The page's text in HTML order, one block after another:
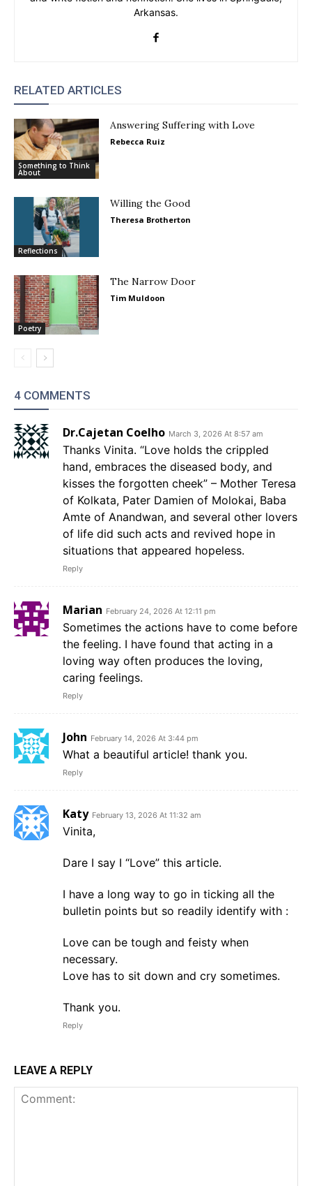
Arkansas.
RELATED ARTICLES
Something to Think
About
Answering Suffering with Love
Rebecca Ruiz
Reflections
Willing the Good
Theresa Brotherton
Poetry
The Narrow Door
Tim Muldoon
4 COMMENTS
Dr.Cajetan Coelho March 3, 2026 At 8:57 am
Thanks Vinita. “Love holds the crippled
hand, embraces the diseased body, and
kisses the forgotten cheek” – Mother Teresa
of Kolkata, Pater Damien of Molokai, Baba
Amte of Anandwan, and several other lovers
of life did such acts and revived hope in
situations that appeared hopeless.
Reply
Marian February 24, 2026 At 12:11 pm
Sometimes the actions have to come before
the feeling. I have found that acting in a
loving way often produces the loving,
caring feelings.
Reply
John February 14, 2026 At 3:44 pm
What a beautiful article! thank you.
Reply
Katy February 13, 2026 At 11:32 am
Vinita,
Dare I say I “Love” this article.
I have a long way to go in ticking all the
bulletin points but so readily identify with :
Love can be tough and feisty when
necessary.
Love has to sit down and cry sometimes.
Thank you.
Reply
LEAVE A REPLY